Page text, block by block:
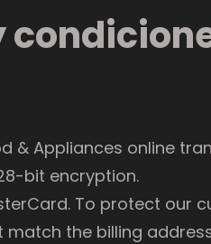
& Appliances online
bit encryption.
To protect our
the billing